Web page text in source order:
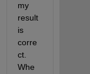
my
result
is
corre
ct.
Whe